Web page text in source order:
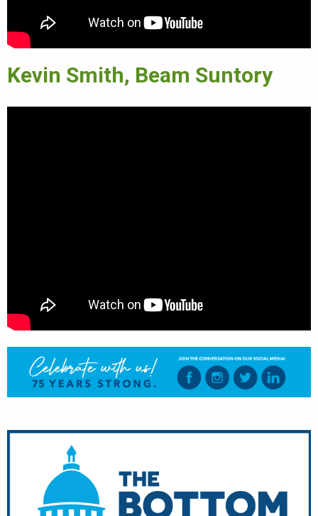
Kevin Smith, Beam Suntory